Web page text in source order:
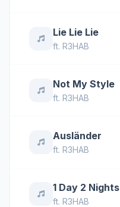
Lie Lie Lie
ft. R3HAB
Not My Style
ft. R3HAB
Ausländer
ft. R3HAB
1 Day 2 Nights
ft. R3HAB